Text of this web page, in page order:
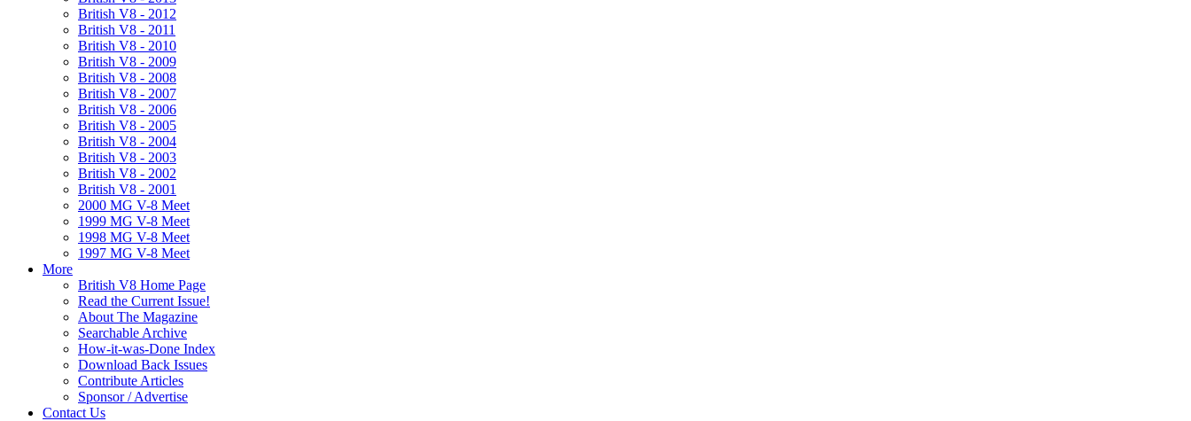
British V8 - 2012
British V8 - 2011
British V8 - 2010
British V8 - 2009
British V8 - 2008
British V8 - 2007
British V8 - 2006
British V8 - 2005
British V8 - 2004
British V8 - 2003
British V8 - 2002
British V8 - 2001
2000 MG V-8 Meet
1999 MG V-8 Meet
1998 MG V-8 Meet
1997 MG V-8 Meet
More
British V8 Home Page
Read the Current Issue!
About The Magazine
Searchable Archive
How-it-was-Done Index
Download Back Issues
Contribute Articles
Sponsor / Advertise
Contact Us